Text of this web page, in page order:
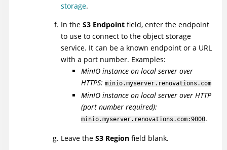
storage.
In the S3 Endpoint field, enter the endpoint
to use to connect to the object storage
service. It can be a known endpoint or a URL
with a port number. Examples:
MinIO instance on local server over
HTTPS: minio.myserver.renovations.com
MinIO instance on local server over HTTP
(port number required):
minio.myserver.renovations.com:9000.
Leave the S3 Region field blank.